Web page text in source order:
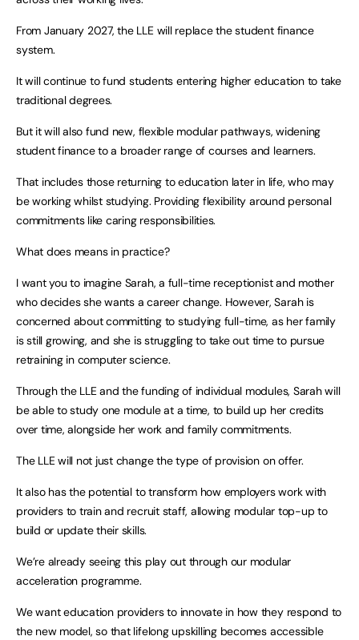
From January 2027, the LLE will replace the student finance
system.
It will continue to fund students entering higher education to take
traditional degrees.
But it will also fund new, flexible modular pathways, widening
student finance to a broader range of courses and learners.
That includes those returning to education later in life, who may
be working whilst studying. Providing flexibility around personal
commitments like caring responsibilities.
What does means in practice?
I want you to imagine Sarah, a full-time receptionist and mother
who decides she wants a career change. However, Sarah is
concerned about committing to studying full-time, as her family
is still growing, and she is struggling to take out time to pursue
retraining in computer science.
Through the LLE and the funding of individual modules, Sarah will
be able to study one module at a time, to build up her credits
over time, alongside her work and family commitments.
The LLE will not just change the type of provision on offer.
It also has the potential to transform how employers work with
providers to train and recruit staff, allowing modular top-up to
build or update their skills.
We’re already seeing this play out through our modular
acceleration programme.
We want education providers to innovate in how they respond to
the new model, so that lifelong upskilling becomes accessible